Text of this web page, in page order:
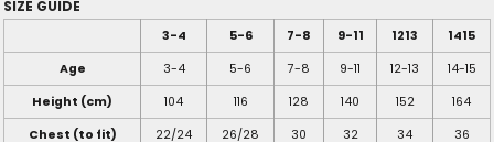
SIZE GUIDE
3-4 5-6 7-8 9-11 1213
1415
Age
3-4 5-6 7-8 9-11 12-13
14-15
Height (cm)
104 116 128 140 152
164
Chest (to fit)
22/24 26/28 30 32 34 36